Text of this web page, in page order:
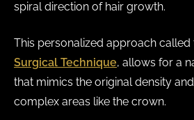
spiral direction of hair growth.
This personalized approach called
Surgical Technique, allows for a
that mimics the original density
complex areas like the crown.